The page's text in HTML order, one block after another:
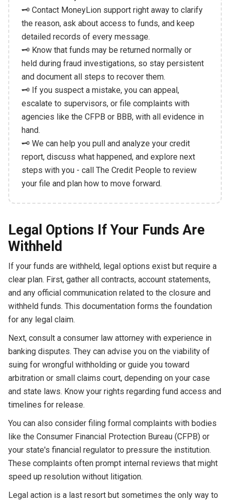
🗝️ Contact MoneyLion support right away to clarify
the reason, ask about access to funds, and keep
detailed records of every message.
🗝️ Know that funds may be returned normally or
held during fraud investigations, so stay persistent
and document all steps to recover them.
🗝️ If you suspect a mistake, you can appeal,
escalate to supervisors, or file complaints with
agencies like the CFPB or BBB, with all evidence in
hand.
🗝️ We can help you pull and analyze your credit
report, discuss what happened, and explore next
steps with you - call The Credit People to review
your file and plan how to move forward.
Legal Options If Your Funds Are
Withheld
If your funds are withheld, legal options exist but require a
clear plan. First, gather all contracts, account statements,
and any official communication related to the closure and
withheld funds. This documentation forms the foundation
for any legal claim.
Next, consult a consumer law attorney with experience in
banking disputes. They can advise you on the viability of
suing for wrongful withholding or guide you toward
arbitration or small claims court, depending on your case
and state laws. Know your rights regarding fund access and
timelines for release.
You can also consider filing formal complaints with bodies
like the Consumer Financial Protection Bureau (CFPB) or
your state's financial regulator to pressure the institution.
These complaints often prompt internal reviews that might
speed up resolution without litigation.
Legal action is a last resort but sometimes the only way to